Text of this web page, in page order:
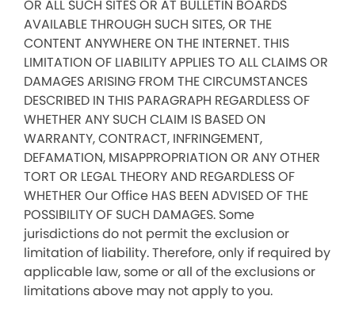
OR ALL SUCH SITES OR AT BULLETIN BOARDS
AVAILABLE THROUGH SUCH SITES, OR THE
CONTENT ANYWHERE ON THE INTERNET. THIS
LIMITATION OF LIABILITY APPLIES TO ALL CLAIMS OR
DAMAGES ARISING FROM THE CIRCUMSTANCES
DESCRIBED IN THIS PARAGRAPH REGARDLESS OF
WHETHER ANY SUCH CLAIM IS BASED ON
WARRANTY, CONTRACT, INFRINGEMENT,
DEFAMATION, MISAPPROPRIATION OR ANY OTHER
TORT OR LEGAL THEORY AND REGARDLESS OF
WHETHER Our Office HAS BEEN ADVISED OF THE
POSSIBILITY OF SUCH DAMAGES. Some
jurisdictions do not permit the exclusion or
limitation of liability. Therefore, only if required by
applicable law, some or all of the exclusions or
limitations above may not apply to you.